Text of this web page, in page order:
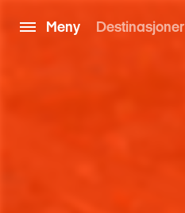
Meny Destinasjoner